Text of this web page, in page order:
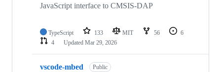
JavaScript interface to CMSIS-DAP
TypeScript 133 MIT 56
6
4
Updated Mar 29, 2026
vscode-mbed Public